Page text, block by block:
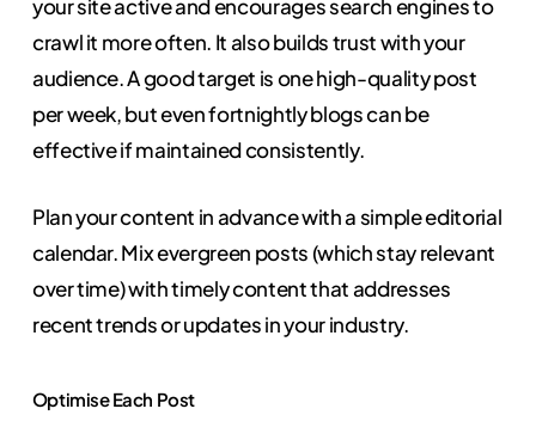
your site active and encourages search engines to
crawl it more often. It also builds trust with your
audience. A good target is one high-quality post
per week, but even fortnightly blogs can be
effective if maintained consistently.
Plan your content in advance with a simple editorial
calendar. Mix evergreen posts (which stay relevant
over time) with timely content that addresses
recent trends or updates in your industry.
Optimise Each Post